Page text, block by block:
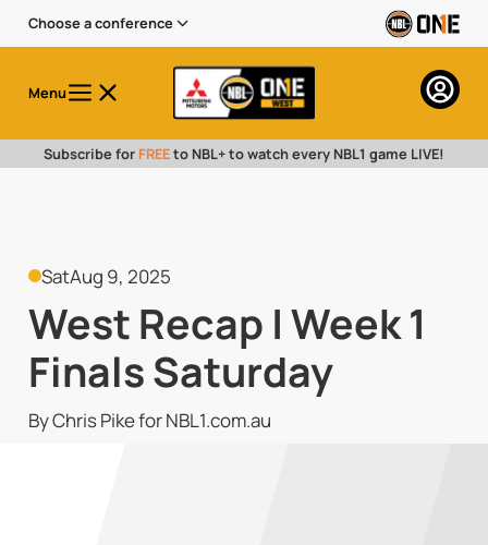
Choose a conference
Menu
Subscribe for FREEto NBL+ to watch every NBL1 game LIVE!
SatAug 9, 2025
West Recap | Week 1
Finals Saturday
By Chris Pike for NBL1.com.au